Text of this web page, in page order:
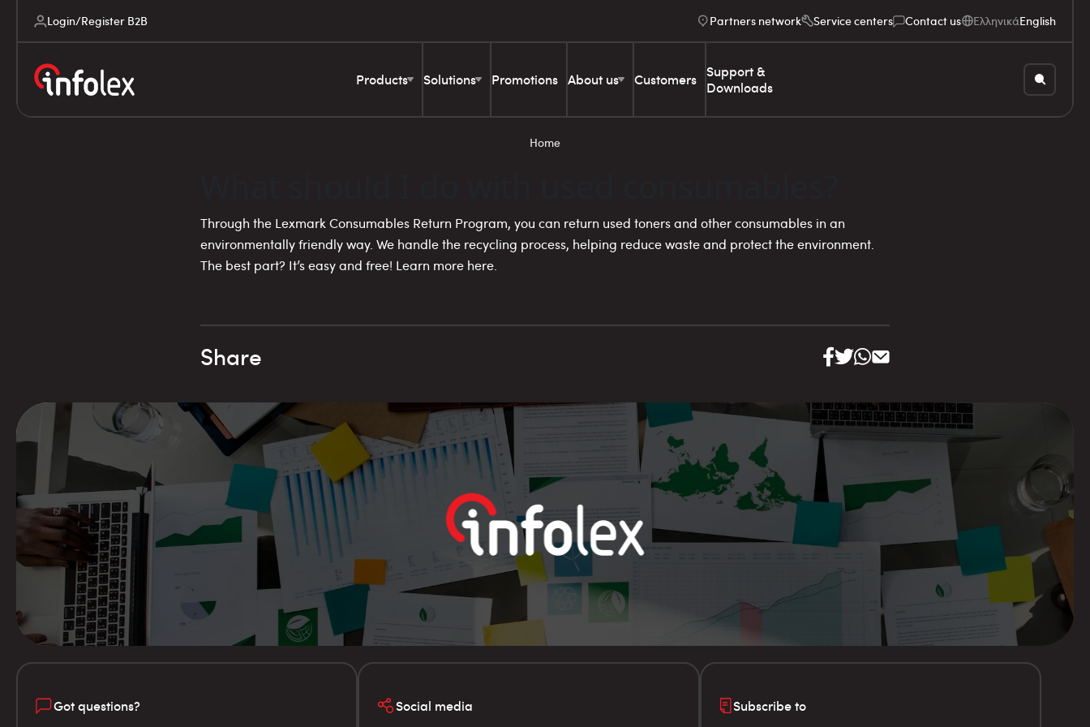
Login/Register B2B Partners network Service centers Contact us ΕλληνικάEnglish
Products Solutions Promotions About us Customers Support &
Downloads
Home
Through the Lexmark Consumables Return Program, you can return used toners and other consumables in an
environmentally friendly way. We handle the recycling process, helping reduce waste and protect the environment.
The best part? It’s easy and free! Learn more here.
Share
Got questions? Social media Subscribe to